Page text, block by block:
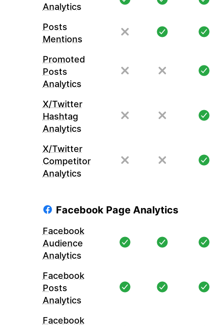
Analytics
Posts
Mentions
Promoted
Posts
Analytics
X/Twitter
Hashtag
Analytics
X/Twitter
Competitor
Analytics
Facebook Page Analytics
Facebook
Audience
Analytics
Facebook
Posts
Analytics
Facebook